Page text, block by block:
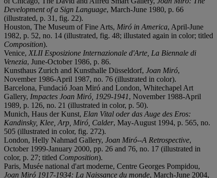
Development of a Sign Language, March-June 1980, p. 66
(illustrated, p. 31, fig. 22).
Houston, The Museum of Fine Arts, Miró in America, April-June
1982, p. 52, no. 14 (illustrated, fig. 48; illustated again in color; titled
Composition).
Venice, XLII Esposizione Internazionale d'Arte, La Biennale di
Venezia, June-October 1986, p. 86.
Kunsthaus Zurich and Kunsthalle Düsseldorf, Joan Miró,
November 1986-April 1987, no. 76 (illustrated in color).
Barcelona, Fundació Joan Miró and London, Whitechapel Art
Gallery, Impactes Joan Miró, 1929-1941, November 1988-April
1989, p. 126, no. 21 (illustrated in color, p. 50).
Munich, Haus der Kunst, Elan Vital oder das Auge des Eros:
Kandinsky, Klee, Arp, Miró, Calder, May-August 1994, p. 565, no.
505 (illustrated in color, fig. 272).
London, Helly Nahmad Gallery, Joan Miró--A Retrospective,
October 1999-January 2000, pp. 26 and 76, no. 17 (illustrated in
color, p. 27; titled Composition).
Paris, Musée national d'art moderne, Centre Georges Pompidou,
Joan Miró 1917-1934: La Naissance du monde, March-June 2004,